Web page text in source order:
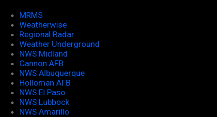
MRMS
Weatherwise
Regional Radar
Weather Underground
NWS Midland
Cannon AFB
NWS Albuquerque
Holloman AFB
NWS El Paso
NWS Lubbock
NWS Amarillo